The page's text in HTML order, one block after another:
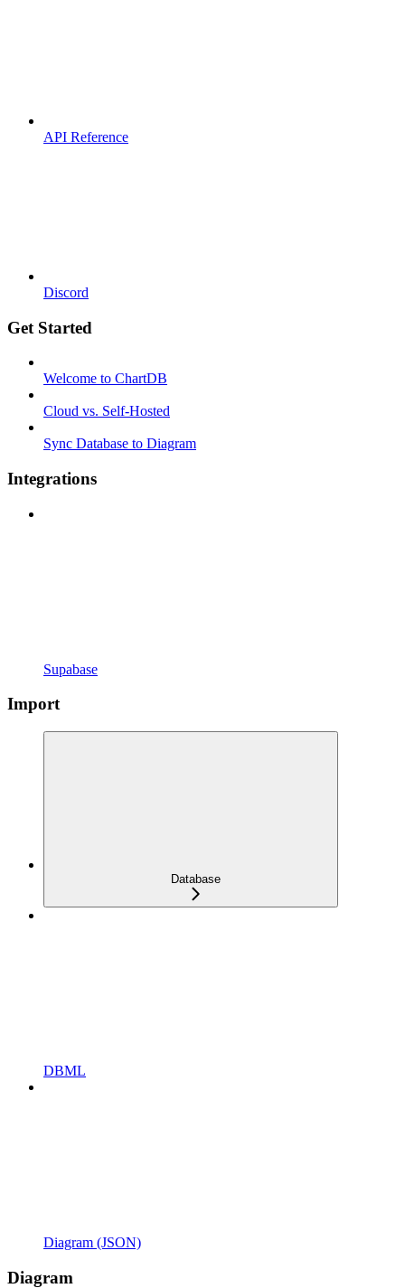
API Reference
Discord
Get Started
Welcome to ChartDB
Cloud vs. Self-Hosted
Sync Database to Diagram
Integrations
Supabase
Import
Database
DBML
Diagram (JSON)
Diagram